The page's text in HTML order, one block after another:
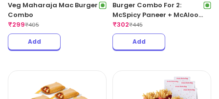
Veg Maharaja Mac Burger
Combo
₹299₹405
Add
Burger Combo For 2:
McSpicy Paneer + McAloo
Tikki With Pizza McPuff
₹302₹445
Add